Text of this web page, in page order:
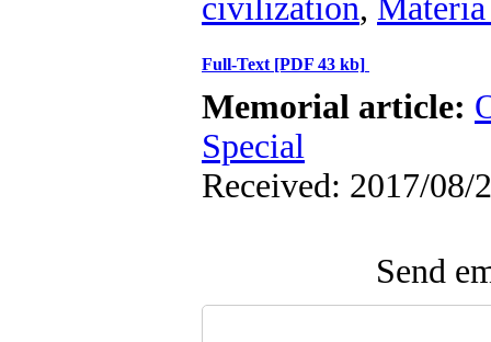
civilization,
Full-Text [PDF 43 kb]
Memorial article:
Special
Received: 2017/08/
Send